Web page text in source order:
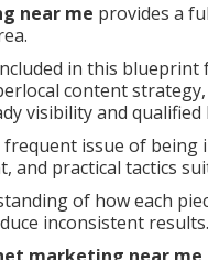
near me provides a
in this blueprint
content
visibility and qualified
issue of
and practical tactics
of how each
inconsistent results.